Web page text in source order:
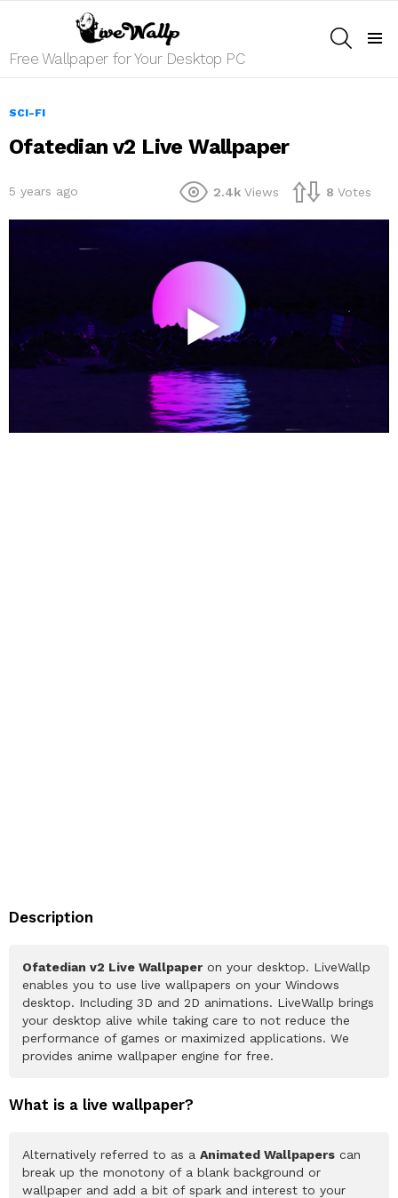
Free Wallpaper for Your Desktop PC
SCI-FI
Ofatedian v2 Live Wallpaper
5 years ago 2.4k Views 8 Votes
Description
Ofatedian v2 Live Wallpaper on your desktop. LiveWallp
enables you to use live wallpapers on your Windows
desktop. Including 3D and 2D animations. LiveWallp brings
your desktop alive while taking care to not reduce the
performance of games or maximized applications. We
provides anime wallpaper engine for free.
What is a live wallpaper?
Alternatively referred to as a Animated Wallpapers can
break up the monotony of a blank background or
wallpaper and add a bit of spark and interest to your